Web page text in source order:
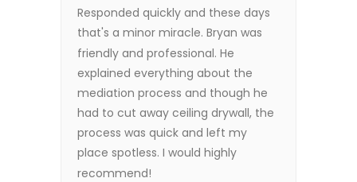
Responded quickly and these days
that's a minor miracle. Bryan was
friendly and professional. He
explained everything about the
mediation process and though he
had to cut away ceiling drywall, the
process was quick and left my
place spotless. I would highly
recommend!